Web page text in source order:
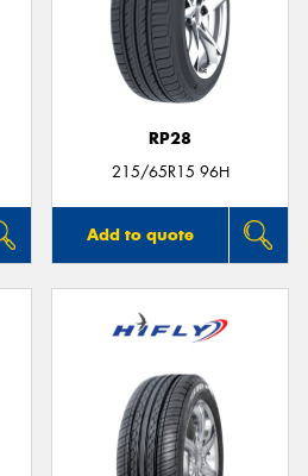
RP28
215/65R15 96H
Add to quote